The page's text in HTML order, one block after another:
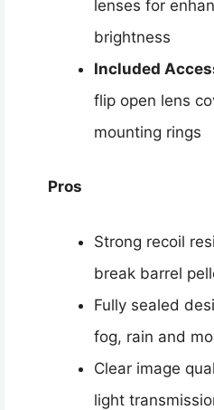
lenses for
brightness
Included
flip open lens
mounting rings
Pros
Strong recoil
break barrel
Fully sealed
fog, rain and
Clear image
light